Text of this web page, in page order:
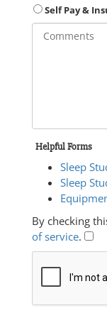
Self Pay &
Helpful Forms
Sleep
Sleep
By checking
of service.